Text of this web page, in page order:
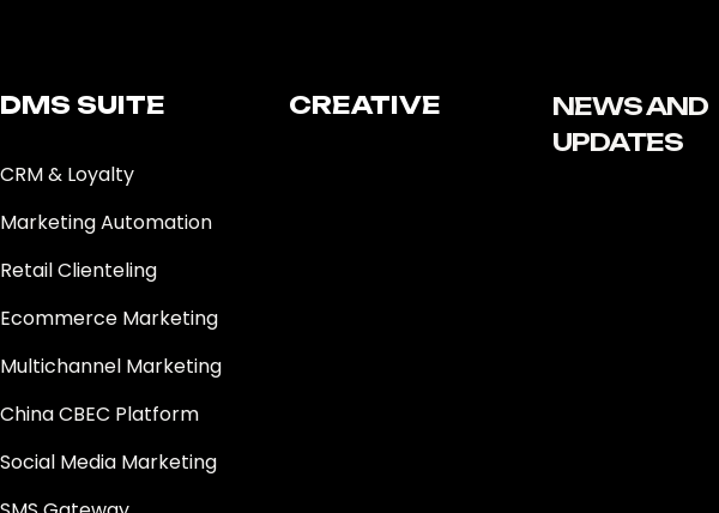
DMS SUITE​
CRM & Loyalty
Marketing Automation
Retail Clienteling
Ecommerce Marketing
Multichannel Marketing
China CBEC Platform
Social Media Marketing
CREATIVE
NEWS AND
UPDATES